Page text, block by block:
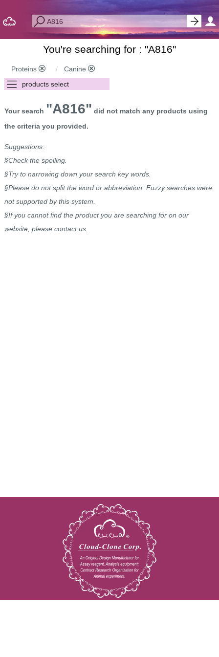
You're searching for : "A816"
Proteins Canine
Your search "A816" did not match any products using
the criteria you provided.
Suggestions:
§Check the spelling.
§Try to narrowing down your search key words.
§Please do not split the word or abbreviation. Fuzzy searches were
not supported by this system.
§If you cannot find the product you are searching for on our
website, please contact us.